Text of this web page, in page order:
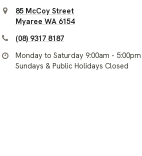
85 McCoy Street
Myaree WA 6154
(08) 9317 8187
Monday to Saturday 9:00am - 5:00pm
Sundays & Public Holidays Closed